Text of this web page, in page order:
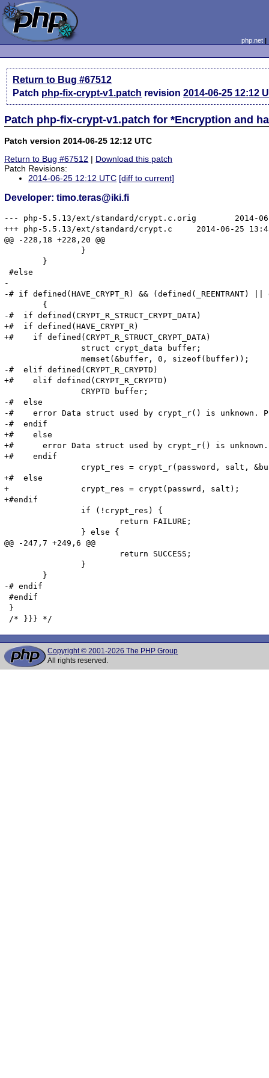
php.net
Return to Bug #67512
Patch php-fix-crypt-v1.patch revision2014-06-25 12:12
Patch php-fix-crypt-v1.patch for *Encryption and
Patch version 2014-06-25 12:12 UTC
Return to Bug #67512 | Download this patch
Patch Revisions:
2014-06-25 12:12 UTC [diff to current]
Developer: timo.teras@iki.fi
--- php-5.5.13/ext/standard/crypt.c.orig	2014-06-25 13:10:38.930010191 -0300
+++ php-5.5.13/ext/standard/crypt.c	2014-06-25 13:45:09.762124864 -0300
@@ -228,18 +228,20 @@
#else
-
-# if defined(HAVE_CRYPT_R) && (defined(_REENTRANT) ||
-#  if defined(CRYPT_R_STRUCT_CRYPT_DATA)
+#  if defined(HAVE_CRYPT_R)
+#    if defined(CRYPT_R_STRUCT_CRYPT_DATA)
-#  elif defined(CRYPT_R_CRYPTD)
+#    elif defined(CRYPT_R_CRYPTD)
-#  else
-#    error Data struct used by crypt_r() is unknown.
-#  endif
+#    else
+#      error Data struct used by crypt_r() is
+#    endif
+#  else
+		crypt_res = crypt(passwrd, salt);
+#endif
@@ -247,7 +249,6 @@
-# endif
#endif
}
Copyright © 2001-2026 The PHP Group
All rights reserved.